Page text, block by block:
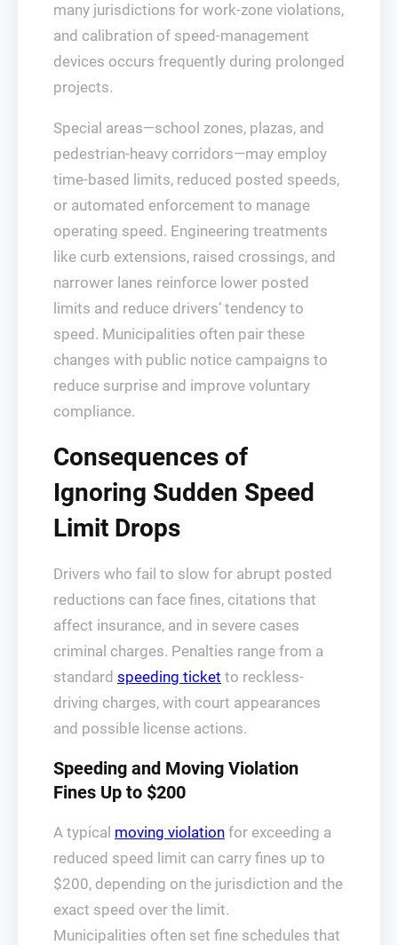
many jurisdictions for work-zone violations,
and calibration of speed-management
devices occurs frequently during prolonged
projects.
Special areas—school zones, plazas, and
pedestrian-heavy corridors—may employ
time-based limits, reduced posted speeds,
or automated enforcement to manage
operating speed. Engineering treatments
like curb extensions, raised crossings, and
narrower lanes reinforce lower posted
limits and reduce drivers’ tendency to
speed. Municipalities often pair these
changes with public notice campaigns to
reduce surprise and improve voluntary
compliance.
Consequences of
Ignoring Sudden Speed
Limit Drops
Drivers who fail to slow for abrupt posted
reductions can face fines, citations that
affect insurance, and in severe cases
criminal charges. Penalties range from a
standard speeding ticket to reckless-
driving charges, with court appearances
and possible license actions.
Speeding and Moving Violation
Fines Up to $200
A typical moving violation for exceeding a
reduced speed limit can carry fines up to
$200, depending on the jurisdiction and the
exact speed over the limit.
Municipalities often set fine schedules that